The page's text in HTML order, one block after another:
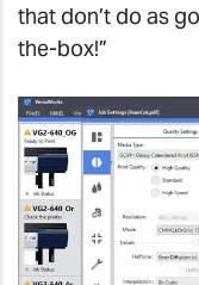
that don’t do as
the-box!”